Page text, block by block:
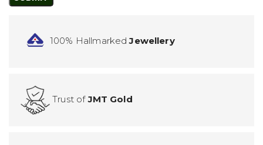
100% HallmarkedJewellery
Trust ofJMT Gold